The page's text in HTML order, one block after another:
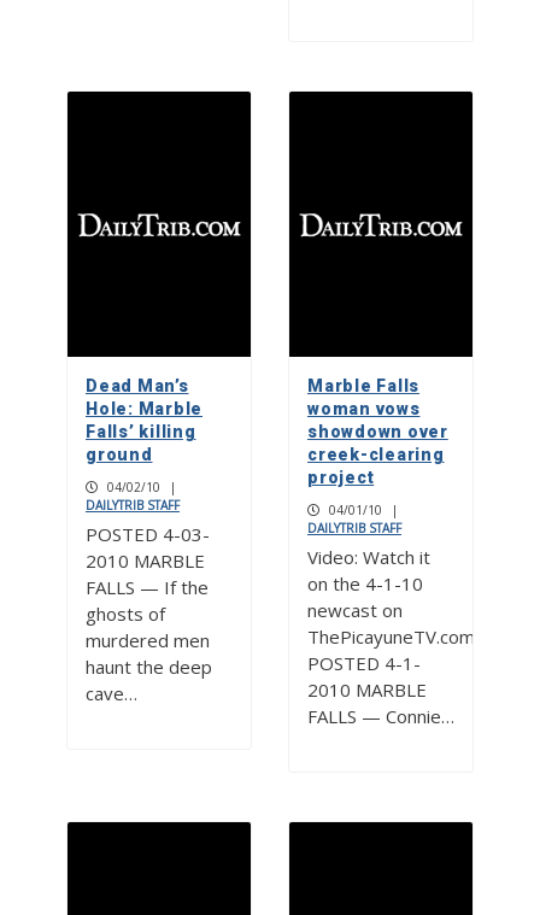
Dead Man’s
Hole: Marble
Falls’ killing
ground
04/02/10
|
DAILYTRIB STAFF
POSTED 4-03-
2010 MARBLE
FALLS — If the
ghosts of
murdered men
haunt the deep
cave…
Marble Falls
woman vows
showdown over
creek-clearing
project
04/01/10
|
DAILYTRIB STAFF
Video: Watch it
on the 4-1-10
newcast on
ThePicayuneTV.com
POSTED 4-1-
2010 MARBLE
FALLS — Connie…